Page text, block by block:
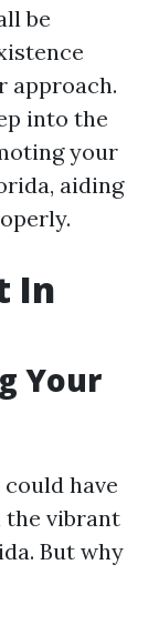
be
approach.
into the
your
aiding
In
Your
have
the vibrant
But why